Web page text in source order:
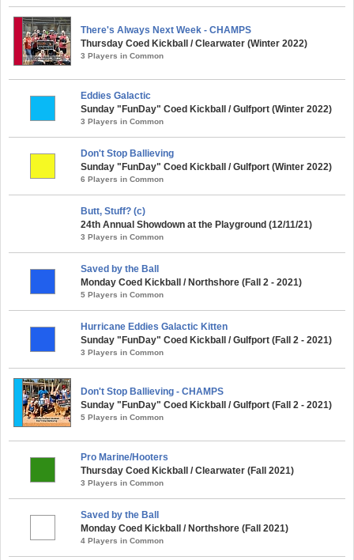
There's Always Next Week - CHAMPS
Thursday Coed Kickball / Clearwater (Winter 2022)
3 Players in Common
Eddies Galactic
Sunday "FunDay" Coed Kickball / Gulfport (Winter 2022)
3 Players in Common
Don't Stop Ballieving
Sunday "FunDay" Coed Kickball / Gulfport (Winter 2022)
6 Players in Common
Butt, Stuff? (c)
24th Annual Showdown at the Playground (12/11/21)
3 Players in Common
Saved by the Ball
Monday Coed Kickball / Northshore (Fall 2 - 2021)
5 Players in Common
Hurricane Eddies Galactic Kitten
Sunday "FunDay" Coed Kickball / Gulfport (Fall 2 - 2021)
3 Players in Common
Don't Stop Ballieving - CHAMPS
Sunday "FunDay" Coed Kickball / Gulfport (Fall 2 - 2021)
5 Players in Common
Pro Marine/Hooters
Thursday Coed Kickball / Clearwater (Fall 2021)
3 Players in Common
Saved by the Ball
Monday Coed Kickball / Northshore (Fall 2021)
4 Players in Common